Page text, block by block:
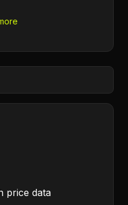
price data